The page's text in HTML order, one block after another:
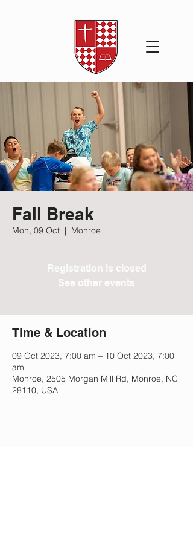
Fall Break
Mon, 09 Oct
  |
Monroe
Registration is closed
See other events
Time & Location
09 Oct 2023, 7:00 am – 10 Oct 2023, 7:00
am
Monroe, 2505 Morgan Mill Rd, Monroe, NC
28110, USA